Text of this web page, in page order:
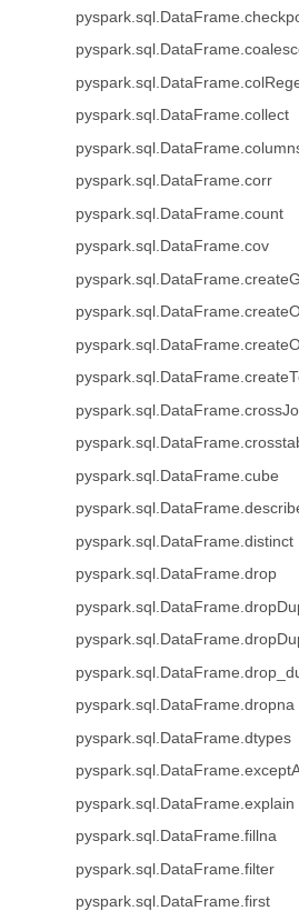
pyspark.sql.DataFrame.collect
pyspark.sql.DataFrame.corr
pyspark.sql.DataFrame.count
pyspark.sql.DataFrame.cov
pyspark.sql.DataFrame.cube
pyspark.sql.DataFrame.distinct
pyspark.sql.DataFrame.drop
pyspark.sql.DataFrame.dropna
pyspark.sql.DataFrame.dtypes
pyspark.sql.DataFrame.explain
pyspark.sql.DataFrame.fillna
pyspark.sql.DataFrame.filter
pyspark.sql.DataFrame.first